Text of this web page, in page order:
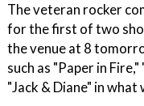
The veteran rocker
for the first of two
the venue at 8
such as "Paper in
"Jack & Diane" in